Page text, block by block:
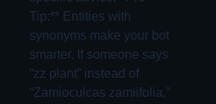
Tip:** Entities with
synonyms make your bot
smarter. If someone says
“zz plant” instead of
“Zamioculcas zamiifolia,”